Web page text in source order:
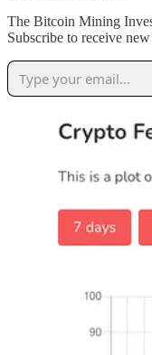
The Bitcoin Mining
Subscribe to receive new